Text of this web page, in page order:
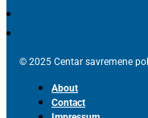
© 2025 Centar savremene
About
Contact